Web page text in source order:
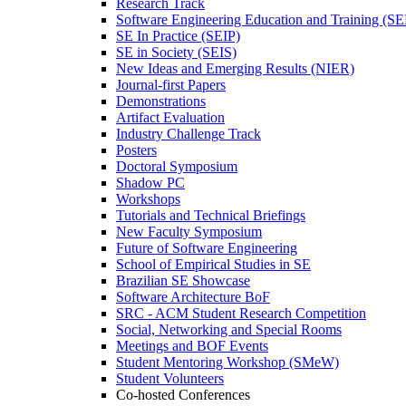
Research Track
Software Engineering Education and Training
SE In Practice (SEIP)
SE in Society (SEIS)
New Ideas and Emerging Results (NIER)
Journal-first Papers
Demonstrations
Artifact Evaluation
Industry Challenge Track
Posters
Doctoral Symposium
Shadow PC
Workshops
Tutorials and Technical Briefings
New Faculty Symposium
Future of Software Engineering
School of Empirical Studies in SE
Brazilian SE Showcase
Software Architecture BoF
SRC - ACM Student Research Competition
Social, Networking and Special Rooms
Meetings and BOF Events
Student Mentoring Workshop (SMeW)
Student Volunteers
Co-hosted Conferences